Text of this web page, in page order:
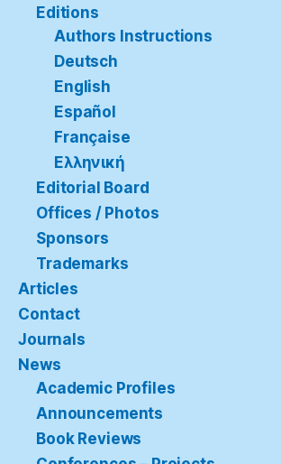
Editions
Authors Instructions
Deutsch
English
Español
Française
Ελληνική
Editorial Board
Offices / Photos
Sponsors
Trademarks
Articles
Contact
Journals
News
Academic Profiles
Announcements
Book Reviews